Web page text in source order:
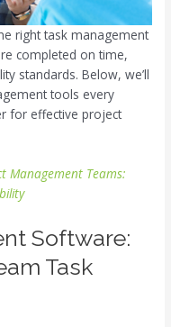
right task management
completed on time,
standards. Below, we’ll
tools every
for effective project
Management Teams:
Software:
Task